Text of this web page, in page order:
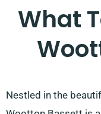
What
Nestled in the